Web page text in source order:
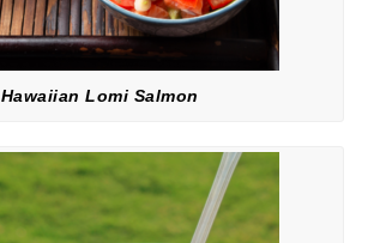
Hawaiian Lomi Salmon